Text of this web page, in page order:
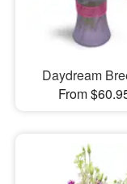
Daydream
From